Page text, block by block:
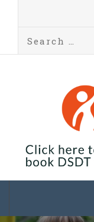
Helping families